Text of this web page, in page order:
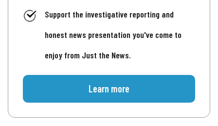
Support the investigative reporting and
honest news presentation you've come to
enjoy from Just the News.
Learn more